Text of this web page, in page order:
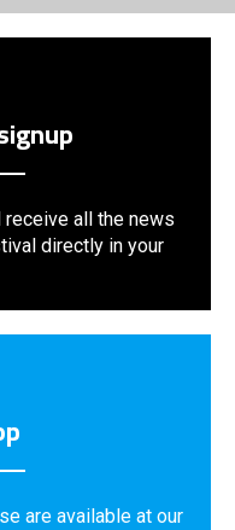
all the news
directly in your
are available at our